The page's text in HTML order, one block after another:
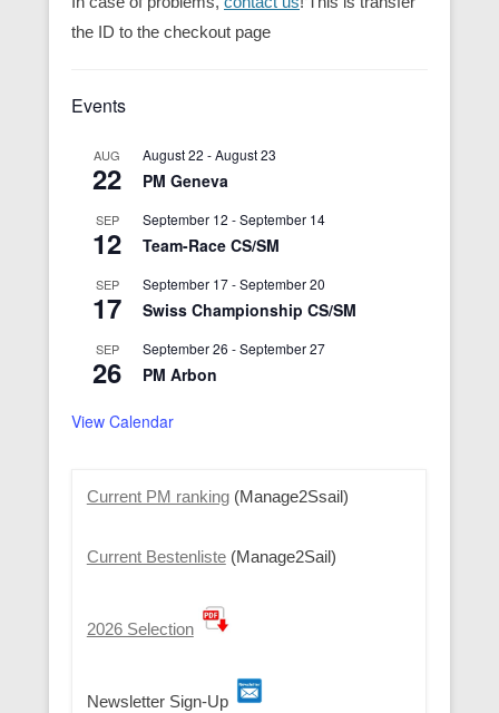
the ID to the checkout page
Events
AUG
22
August 22 -August 23
PM Geneva
SEP
12
September 12 -September 14
Team-Race CS/SM
SEP
17
September 17-September 20
Swiss Championship CS/SM
SEP
26
September 26 -September 27
PM Arbon
View Calendar
Current PM ranking(Manage2Ssail)
Current Bestenliste(Manage2Sail)
2026 Selection
Newsletter Sign-Up